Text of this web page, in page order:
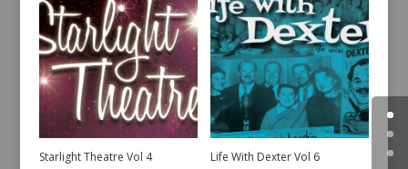
Starlight Theatre Vol 4 Life With Dexter Vol 6